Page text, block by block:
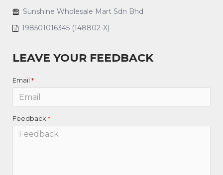
Sunshine Wholesale Mart Sdn Bhd
198501016345 (148802-X)
LEAVE YOUR FEEDBACK
Email
Feedback